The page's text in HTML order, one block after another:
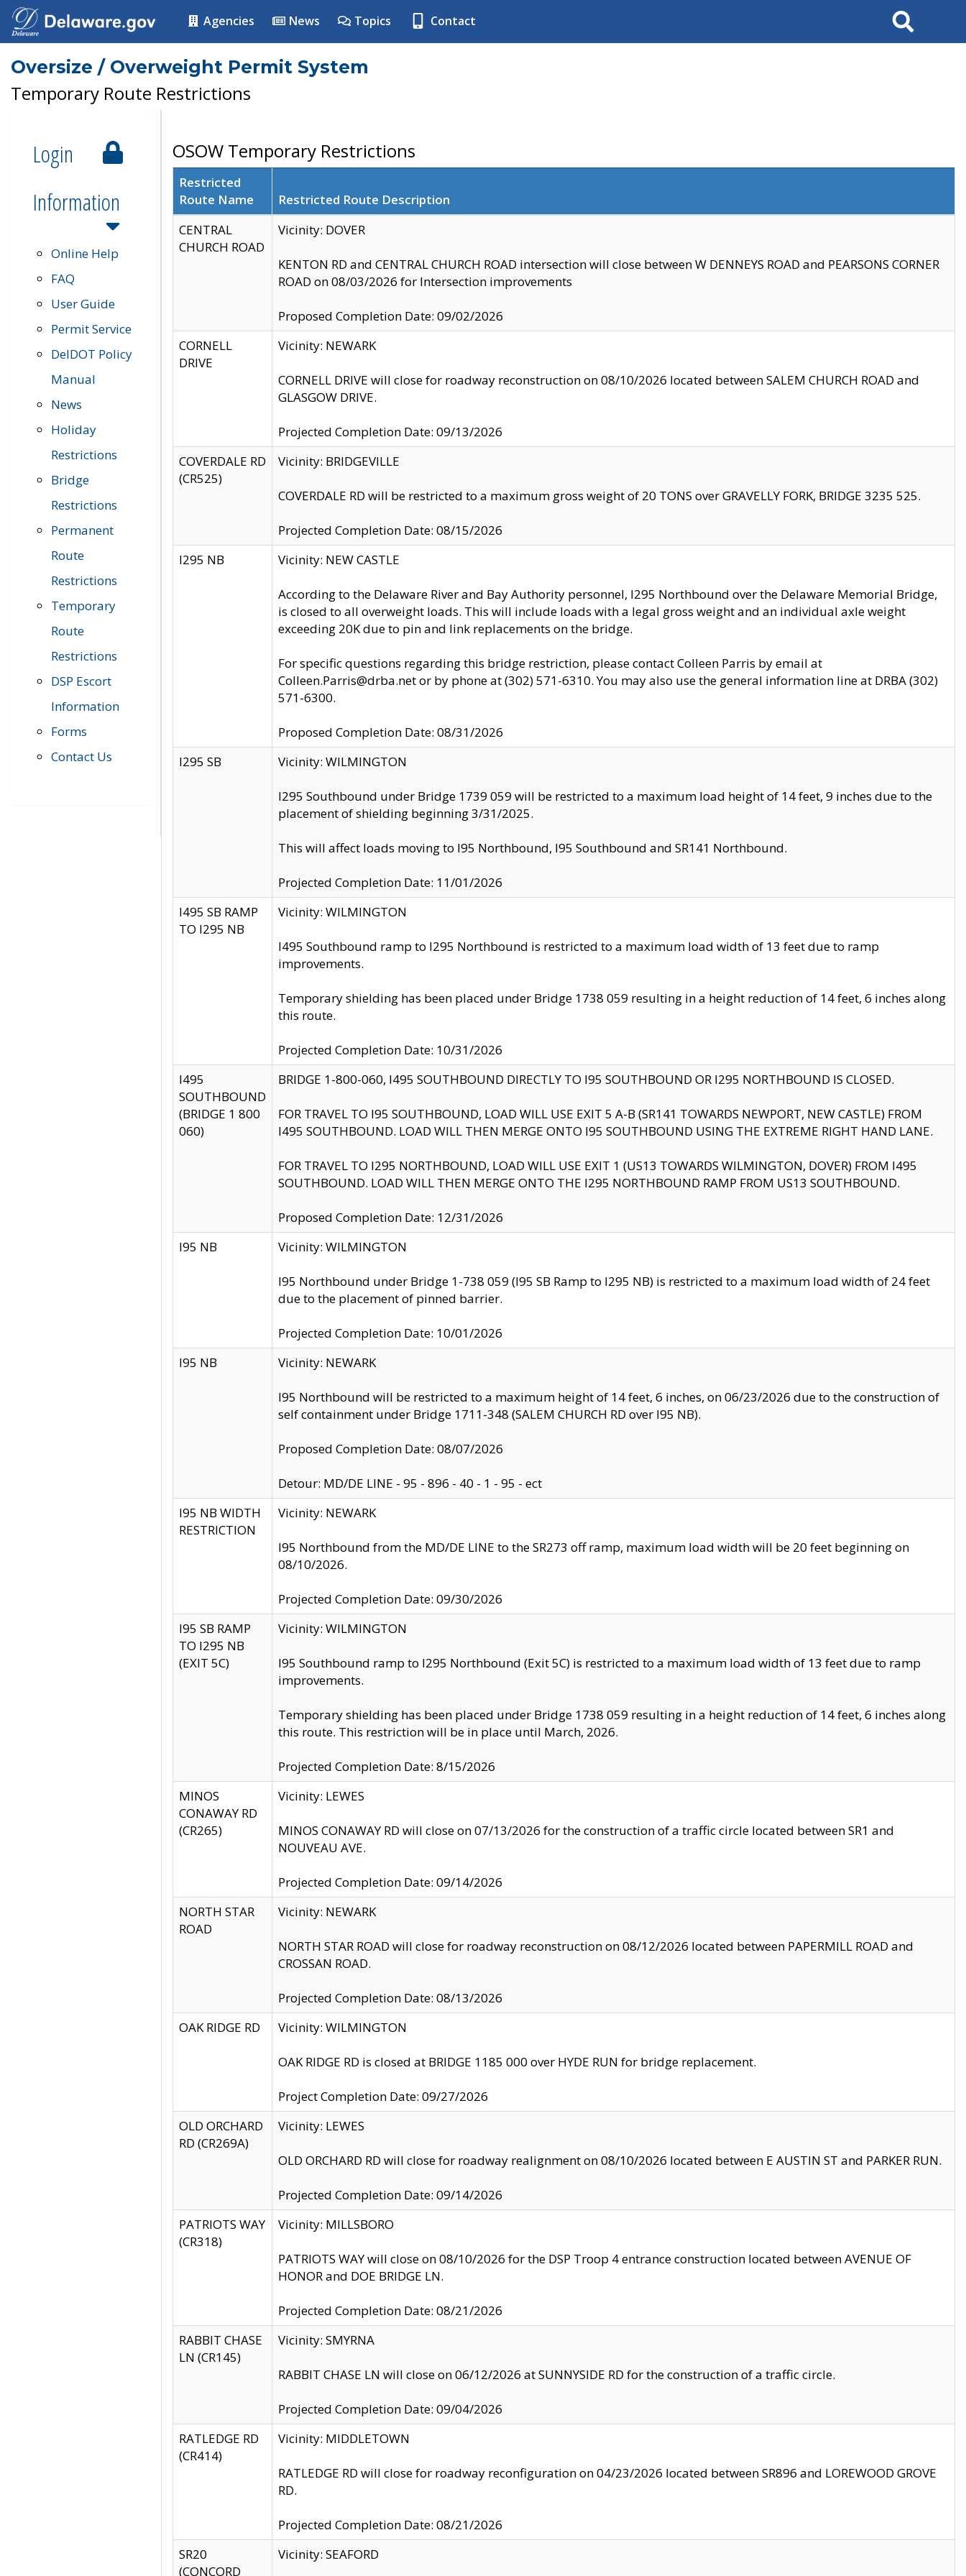
Agencies News Topics Contact Search
Oversize / Overweight Permit System
Temporary Route Restrictions
Login
Information
Online Help
FAQ
User Guide
Permit Service
DelDOT Policy
Manual
News
Holiday
Restrictions
Bridge
Restrictions
Permanent
Route
Restrictions
Temporary
Route
Restrictions
DSP Escort
Information
Forms
Contact Us
OSOW Temporary Restrictions
Restricted
Route Name
Restricted Route Description
CENTRAL
CHURCH ROAD
Vicinity: DOVER
KENTON RD and CENTRAL CHURCH ROAD intersection will close between W DENNEYS ROAD and PEARSONS CORNER
ROAD on 08/03/2026 for Intersection improvements
Proposed Completion Date: 09/02/2026
CORNELL
DRIVE
Vicinity: NEWARK
CORNELL DRIVE will close for roadway reconstruction on 08/10/2026 located between SALEM CHURCH ROAD and
GLASGOW DRIVE.
Projected Completion Date: 09/13/2026
COVERDALE RD
(CR525)
Vicinity: BRIDGEVILLE
COVERDALE RD will be restricted to a maximum gross weight of 20 TONS over GRAVELLY FORK, BRIDGE 3235 525.
Projected Completion Date: 08/15/2026
I295 NB
Vicinity: NEW CASTLE
According to the Delaware River and Bay Authority personnel, I295 Northbound over the Delaware Memorial Bridge,
is closed to all overweight loads. This will include loads with a legal gross weight and an individual axle weight
exceeding 20K due to pin and link replacements on the bridge.
For specific questions regarding this bridge restriction, please contact Colleen Parris by email at
Colleen.Parris@drba.net or by phone at (302) 571-6310. You may also use the general information line at DRBA (302)
571-6300.
Proposed Completion Date: 08/31/2026
I295 SB
Vicinity: WILMINGTON
I295 Southbound under Bridge 1739 059 will be restricted to a maximum load height of 14 feet, 9 inches due to the
placement of shielding beginning 3/31/2025.
This will affect loads moving to I95 Northbound, I95 Southbound and SR141 Northbound.
Projected Completion Date: 11/01/2026
I495 SB RAMP
TO I295 NB
Vicinity: WILMINGTON
I495 Southbound ramp to I295 Northbound is restricted to a maximum load width of 13 feet due to ramp
improvements.
Temporary shielding has been placed under Bridge 1738 059 resulting in a height reduction of 14 feet, 6 inches along
this route.
Projected Completion Date: 10/31/2026
I495
SOUTHBOUND
(BRIDGE 1 800
060)
BRIDGE 1-800-060, I495 SOUTHBOUND DIRECTLY TO I95 SOUTHBOUND OR I295 NORTHBOUND IS CLOSED.
FOR TRAVEL TO I95 SOUTHBOUND, LOAD WILL USE EXIT 5 A-B (SR141 TOWARDS NEWPORT, NEW CASTLE) FROM
I495 SOUTHBOUND. LOAD WILL THEN MERGE ONTO I95 SOUTHBOUND USING THE EXTREME RIGHT HAND LANE.
FOR TRAVEL TO I295 NORTHBOUND, LOAD WILL USE EXIT 1 (US13 TOWARDS WILMINGTON, DOVER) FROM I495
SOUTHBOUND. LOAD WILL THEN MERGE ONTO THE I295 NORTHBOUND RAMP FROM US13 SOUTHBOUND.
Proposed Completion Date: 12/31/2026
I95 NB
Vicinity: WILMINGTON
I95 Northbound under Bridge 1-738 059 (I95 SB Ramp to I295 NB) is restricted to a maximum load width of 24 feet
due to the placement of pinned barrier.
Projected Completion Date: 10/01/2026
I95 NB
Vicinity: NEWARK
I95 Northbound will be restricted to a maximum height of 14 feet, 6 inches, on 06/23/2026 due to the construction of
self containment under Bridge 1711-348 (SALEM CHURCH RD over I95 NB).
Proposed Completion Date: 08/07/2026
Detour: MD/DE LINE - 95 - 896 - 40 - 1 - 95 - ect
I95 NB WIDTH
RESTRICTION
Vicinity: NEWARK
I95 Northbound from the MD/DE LINE to the SR273 off ramp, maximum load width will be 20 feet beginning on
08/10/2026.
Projected Completion Date: 09/30/2026
I95 SB RAMP
TO I295 NB
(EXIT 5C)
Vicinity: WILMINGTON
I95 Southbound ramp to I295 Northbound (Exit 5C) is restricted to a maximum load width of 13 feet due to ramp
improvements.
Temporary shielding has been placed under Bridge 1738 059 resulting in a height reduction of 14 feet, 6 inches along
this route. This restriction will be in place until March, 2026.
Projected Completion Date: 8/15/2026
MINOS
CONAWAY RD
(CR265)
Vicinity: LEWES
MINOS CONAWAY RD will close on 07/13/2026 for the construction of a traffic circle located between SR1 and
NOUVEAU AVE.
Projected Completion Date: 09/14/2026
NORTH STAR
ROAD
Vicinity: NEWARK
NORTH STAR ROAD will close for roadway reconstruction on 08/12/2026 located between PAPERMILL ROAD and
CROSSAN ROAD.
Projected Completion Date: 08/13/2026
OAK RIDGE RD
Vicinity: WILMINGTON
OAK RIDGE RD is closed at BRIDGE 1185 000 over HYDE RUN for bridge replacement.
Project Completion Date: 09/27/2026
OLD ORCHARD
RD (CR269A)
Vicinity: LEWES
OLD ORCHARD RD will close for roadway realignment on 08/10/2026 located between E AUSTIN ST and PARKER RUN.
Projected Completion Date: 09/14/2026
PATRIOTS WAY
(CR318)
Vicinity: MILLSBORO
PATRIOTS WAY will close on 08/10/2026 for the DSP Troop 4 entrance construction located between AVENUE OF
HONOR and DOE BRIDGE LN.
Projected Completion Date: 08/21/2026
RABBIT CHASE
LN (CR145)
Vicinity: SMYRNA
RABBIT CHASE LN will close on 06/12/2026 at SUNNYSIDE RD for the construction of a traffic circle.
Projected Completion Date: 09/04/2026
RATLEDGE RD
(CR414)
Vicinity: MIDDLETOWN
RATLEDGE RD will close for roadway reconfiguration on 04/23/2026 located between SR896 and LOREWOOD GROVE
RD.
Projected Completion Date: 08/21/2026
SR20
(CONCORD
Vicinity: SEAFORD